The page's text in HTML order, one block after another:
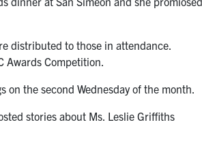
distributed to those in attendance.
Awards Competition.
the second Wednesday of the month.
stories about Ms. Leslie Griffiths